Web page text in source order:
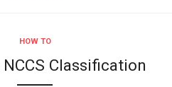
HOW TO
Classification